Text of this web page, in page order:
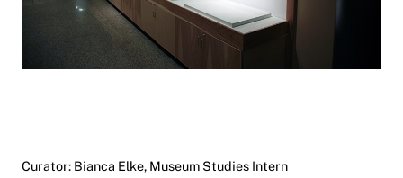
Curator: Bianca Elke, Museum Studies Intern